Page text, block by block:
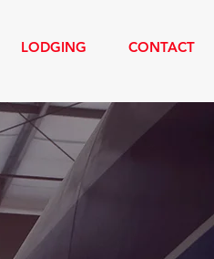
LODGING CONTACT